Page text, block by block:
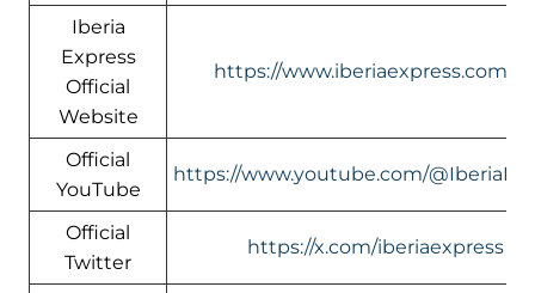
Iberia
Express
Official
Website
https://www.iberiaexpress.com/
Official
YouTube
https://www.youtube.com/
Official
Twitter
https://x.com/iberiaexpress